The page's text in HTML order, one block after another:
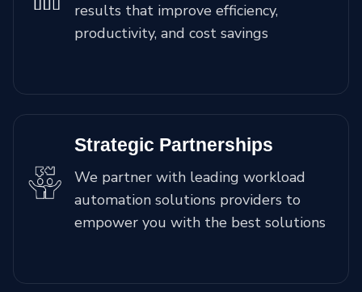
results that improve efficiency,
productivity, and cost savings
Strategic Partnerships
We partner with leading workload
automation solutions providers to
empower you with the best solutions